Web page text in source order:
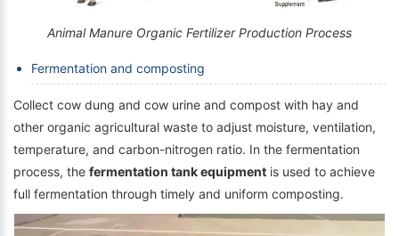
Animal Manure Organic Fertilizer Production Process
Fermentation and composting
Collect cow dung and cow urine and compost with hay and
other organic agricultural waste to adjust moisture, ventilation,
temperature, and carbon-nitrogen ratio. In the fermentation
process, the fermentation tank equipment is used to achieve
full fermentation through timely and uniform composting.